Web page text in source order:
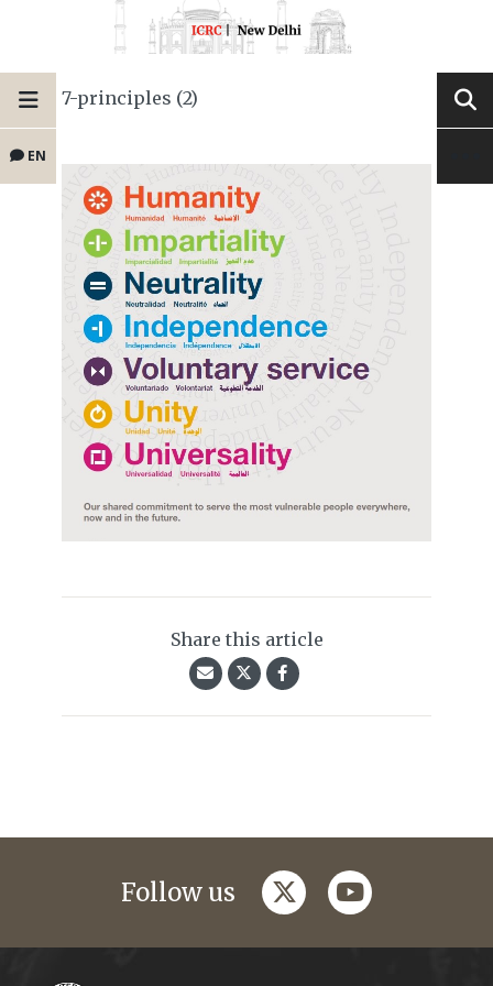
EN
7-principles (2)
Share this article
Follow us twitteryoutube